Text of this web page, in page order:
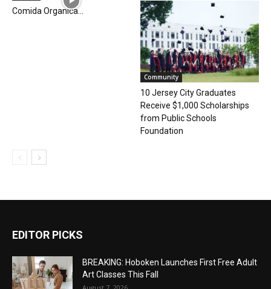
Comida Organica…
Community
10 Jersey City Graduates
Receive $1,000 Scholarships
from Public Schools
Foundation
EDITOR PICKS
BREAKING: Hoboken Launches First Free Adult
Art Classes This Fall